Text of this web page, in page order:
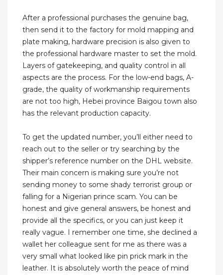
After a professional purchases the genuine bag,
then send it to the factory for mold mapping and
plate making, hardware precision is also given to
the professional hardware master to set the mold.
Layers of gatekeeping, and quality control in all
aspects are the process. For the low-end bags, A-
grade, the quality of workmanship requirements
are not too high, Hebei province Baigou town also
has the relevant production capacity.
To get the updated number, you’ll either need to
reach out to the seller or try searching by the
shipper’s reference number on the DHL website.
Their main concern is making sure you’re not
sending money to some shady terrorist group or
falling for a Nigerian prince scam. You can be
honest and give general answers, be honest and
provide all the specifics, or you can just keep it
really vague. I remember one time, she declined a
wallet her colleague sent for me as there was a
very small what looked like pin prick mark in the
leather. It is absolutely worth the peace of mind